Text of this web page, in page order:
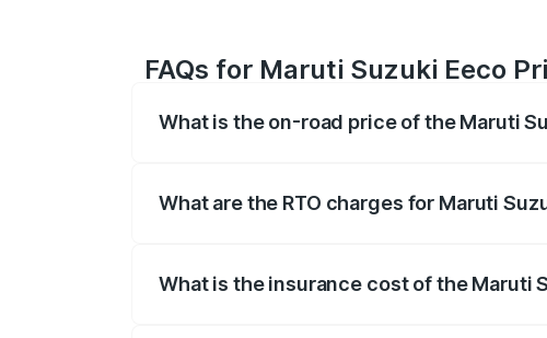
FAQs for Maruti Suzuki Eeco
What is the on-road price of the Maruti
What are the RTO charges for Maruti
What is the insurance cost of the Maruti